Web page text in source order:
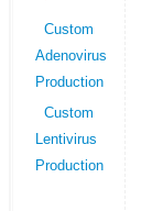
Custom
Adenovirus
Production
Custom
Lentivirus
Production